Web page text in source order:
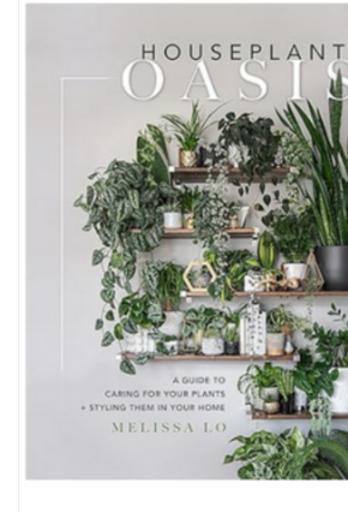
Jewelry & Accessories
Personal Care